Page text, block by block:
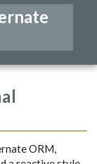
ORM,